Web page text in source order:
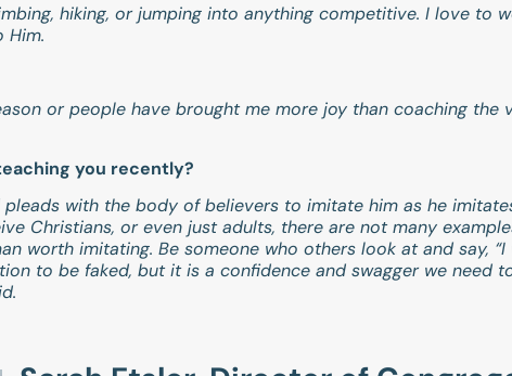
hiking, or jumping into anything competitive. I love to
Him.
or people have brought me more joy than coaching the
you recently?
with the body of believers to imitate him as he
Christians, or even just adults, there are not many
worth imitating. Be someone who others look at and say,
to be faked, but it is a confidence and swagger we need